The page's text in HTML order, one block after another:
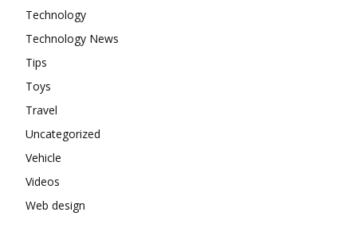
Technology
Technology News
Tips
Toys
Travel
Uncategorized
Vehicle
Videos
Web design